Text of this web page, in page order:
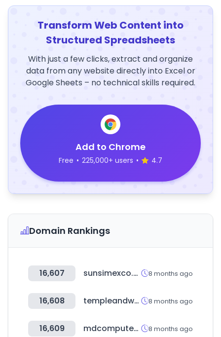
Transform Web Content into
Structured Spreadsheets
With just a few clicks, extract and organize
data from any website directly into Excel or
Google Sheets – no technical skills required.
Add to Chrome
Free • 225,000+ users • 4.7
Domain Rankings
16,607 sunsimexco.com.kh 8 months ago
16,608 templeandwebster.com.au 8 months ago
16,609 mdcomputers.in 8 months ago